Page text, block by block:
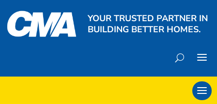
YOUR TRUSTED PARTNER IN
BUILDING BETTER HOMES.